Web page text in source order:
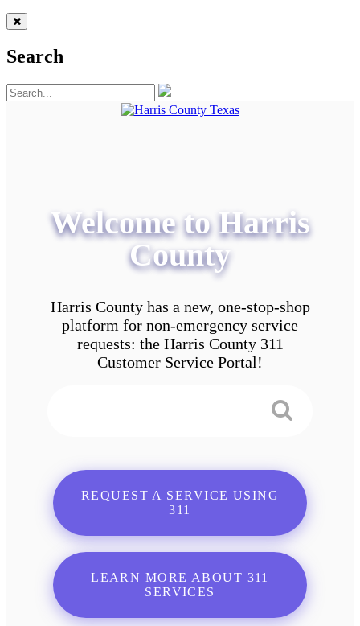
Search
Welcome to Harris
County
Harris County has a new, one-stop-shop
platform for non-emergency service
requests: the Harris County 311
Customer Service Portal!
REQUEST A SERVICE USING
311
LEARN MORE ABOUT 311
SERVICES